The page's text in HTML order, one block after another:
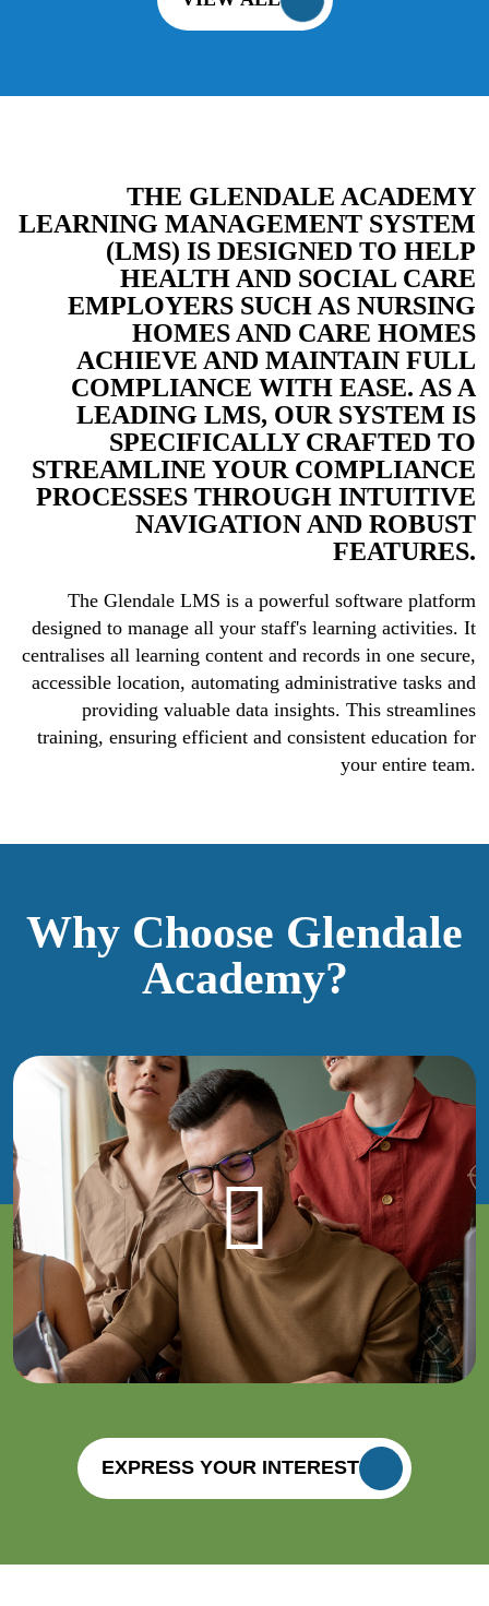
THE GLENDALE ACADEMY
LEARNING MANAGEMENT SYSTEM
(LMS) IS DESIGNED TO HELP
HEALTH AND SOCIAL CARE
EMPLOYERS SUCH AS NURSING
HOMES AND CARE HOMES
ACHIEVE AND MAINTAIN FULL
COMPLIANCE WITH EASE. AS A
LEADING LMS, OUR SYSTEM IS
SPECIFICALLY CRAFTED TO
STREAMLINE YOUR COMPLIANCE
PROCESSES THROUGH INTUITIVE
NAVIGATION AND ROBUST
FEATURES.
The Glendale LMS is a powerful software platform
designed to manage all your staff's learning activities. It
centralises all learning content and records in one secure,
accessible location, automating administrative tasks and
providing valuable data insights. This streamlines
training, ensuring efficient and consistent education for
your entire team.
Why Choose Glendale
Academy?
EXPRESS YOUR INTEREST